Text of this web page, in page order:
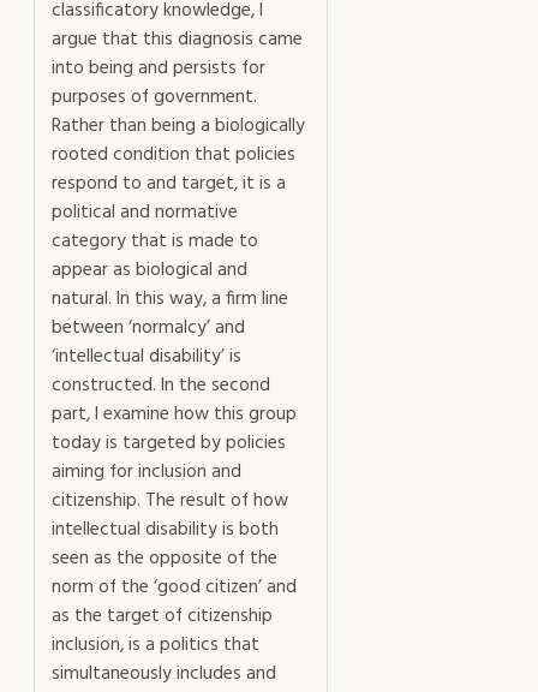
classificatory knowledge, I
argue that this diagnosis came
into being and persists for
purposes of government.
Rather than being a biologically
rooted condition that policies
respond to and target, it is a
political and normative
category that is made to
appear as biological and
natural. In this way, a firm line
between ‘normalcy’ and
‘intellectual disability’ is
constructed. In the second
part, I examine how this group
today is targeted by policies
aiming for inclusion and
citizenship. The result of how
intellectual disability is both
seen as the opposite of the
norm of the ‘good citizen’ and
as the target of citizenship
inclusion, is a politics that
simultaneously includes and